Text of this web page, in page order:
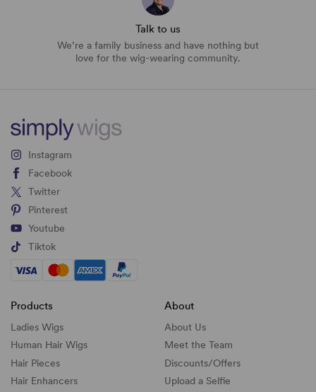
Talk to us
We’re a family business and have nothing but
love for the wig-wearing community.
Instagram
Facebook
Twitter
Pinterest
Youtube
Tiktok
Products
Ladies Wigs
Human Hair Wigs
Hair Pieces
Hair Enhancers
About
About Us
Meet the Team
Discounts/Offers
Upload a Selfie